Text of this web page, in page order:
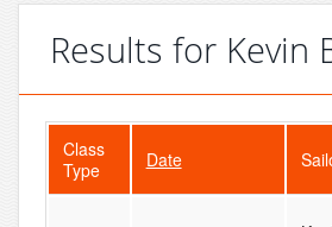
Results for Kevin
Class
Type
Date